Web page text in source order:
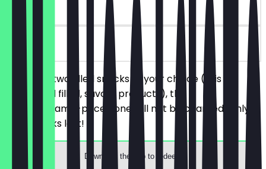
30 days
on site
You order two filled snacks of your choice (this
includes all filled, savory products), the
cheaper/same-priced one will not be charged. Only
while stocks last!
Download the app to redeem